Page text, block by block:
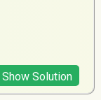
Show Solution